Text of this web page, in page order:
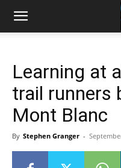
Learning at
trail runners
Mont Blanc
By Stephen Granger -